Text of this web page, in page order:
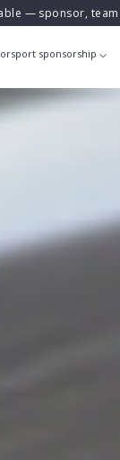
— sponsor,
sponsorship